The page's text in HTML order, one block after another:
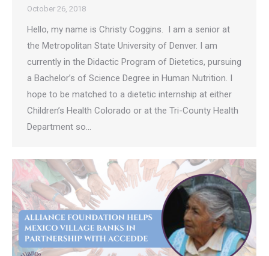
October 26, 2018
Hello, my name is Christy Coggins. I am a senior at
the Metropolitan State University of Denver. I am
currently in the Didactic Program of Dietetics, pursuing
a Bachelor’s of Science Degree in Human Nutrition. I
hope to be matched to a dietetic internship at either
Children’s Health Colorado or at the Tri-County Health
Department so…